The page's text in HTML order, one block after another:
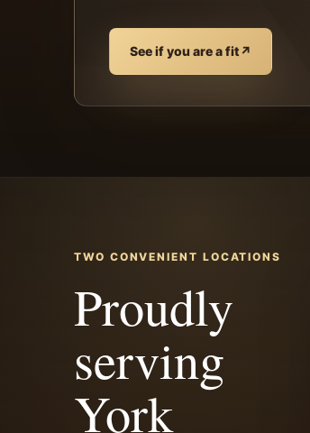
See if you are a fit↗
TWO CONVENIENT LOCATIONS
Proudly
serving
York